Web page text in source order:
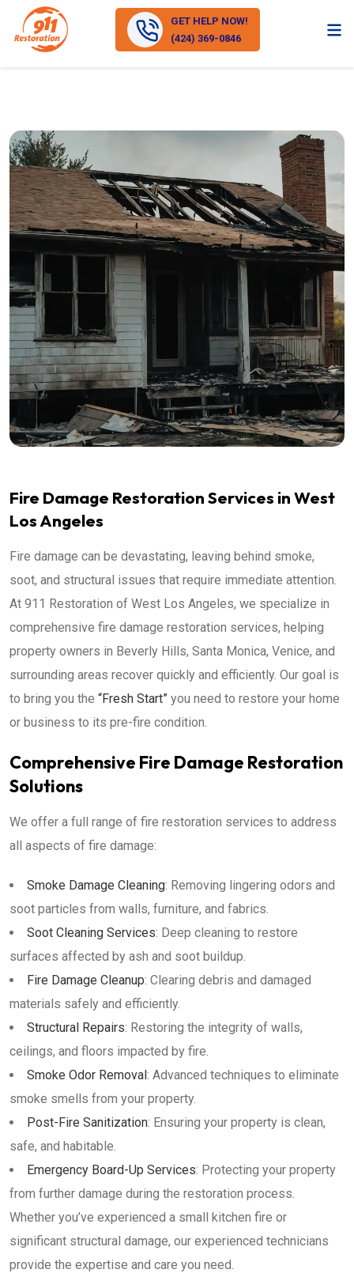
GET HELP NOW!
(424) 369-0846
Fire Damage Restoration Services in West
Los Angeles
Fire damage can be devastating, leaving behind smoke,
soot, and structural issues that require immediate attention.
At 911 Restoration of West Los Angeles, we specialize in
comprehensive fire damage restoration services, helping
property owners in Beverly Hills, Santa Monica, Venice, and
surrounding areas recover quickly and efficiently. Our goal is
to bring you the “Fresh Start” you need to restore your home
or business to its pre-fire condition.
Comprehensive Fire Damage Restoration
Solutions
We offer a full range of fire restoration services to address
all aspects of fire damage:
Smoke Damage Cleaning: Removing lingering odors and
soot particles from walls, furniture, and fabrics.
Soot Cleaning Services: Deep cleaning to restore
surfaces affected by ash and soot buildup.
Fire Damage Cleanup: Clearing debris and damaged
materials safely and efficiently.
Structural Repairs: Restoring the integrity of walls,
ceilings, and floors impacted by fire.
Smoke Odor Removal: Advanced techniques to eliminate
smoke smells from your property.
Post-Fire Sanitization: Ensuring your property is clean,
safe, and habitable.
Emergency Board-Up Services: Protecting your property
from further damage during the restoration process.
Whether you’ve experienced a small kitchen fire or
significant structural damage, our experienced technicians
provide the expertise and care you need.